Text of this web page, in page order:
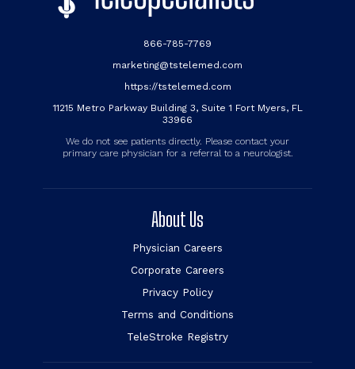
866-785-7769
marketing@tstelemed.com
https://tstelemed.com
11215 Metro Parkway Building 3, Suite 1 Fort Myers, FL
33966
We do not see patients directly. Please contact your
primary care physician for a referral to a neurologist.
About Us
Physician Careers
Corporate Careers
Privacy Policy
Terms and Conditions
TeleStroke Registry